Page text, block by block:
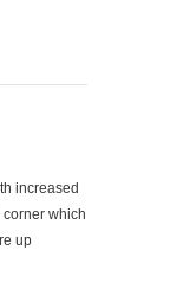
increased
which
up